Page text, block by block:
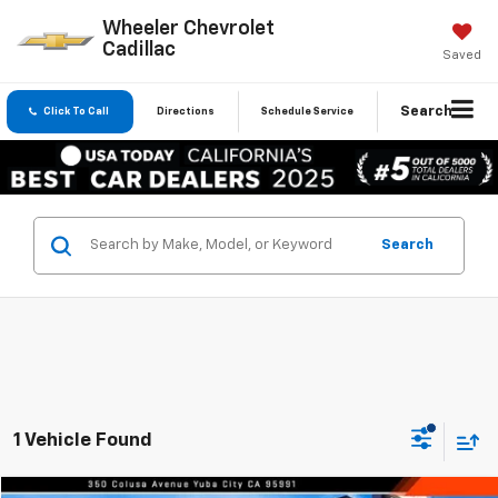
Wheeler Chevrolet
Cadillac
Saved
Click To Call Directions Schedule Service Search
Search
1 Vehicle Found